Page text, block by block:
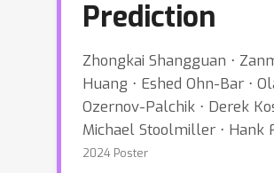
Prediction
Zhongkai Shangguan ⋅
Huang ⋅ Eshed Ohn-Bar ⋅
Ozernov-Palchik ⋅ Derek
Michael Stoolmiller ⋅ Hank
2024 Poster